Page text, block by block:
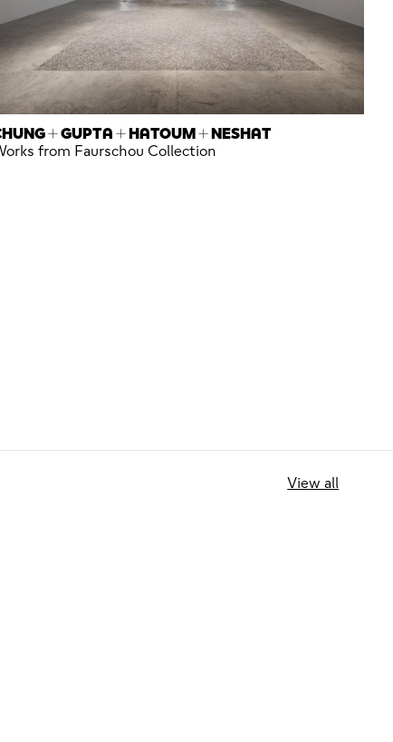
+ GUPTA + HATOUM + NESHAT
from Faurschou Collection
View all